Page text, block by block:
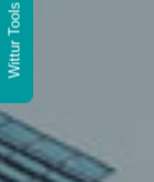
Wittur Tools